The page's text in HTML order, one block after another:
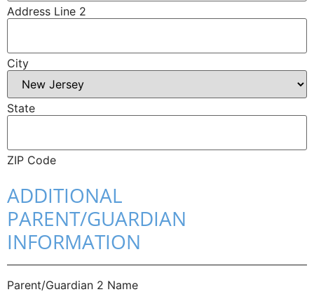
Address Line 2
City
State
ZIP Code
ADDITIONAL
PARENT/GUARDIAN
INFORMATION
Parent/​Guardian 2 Name